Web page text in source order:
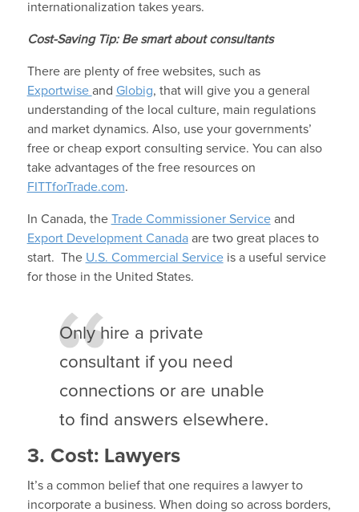
internationalization takes years.
Cost-Saving Tip: Be smart about consultants
There are plenty of free websites, such as
Exportwise and Globig, that will give you a general
understanding of the local culture, main regulations
and market dynamics. Also, use your governments’
free or cheap export consulting service. You can also
take advantages of the free resources on
FITTforTrade.com.
In Canada, the Trade Commissioner Serviceand
Export Development Canadaare two great places to
start. The U.S. Commercial Serviceis a useful service
for those in the United States.
Only hire a private
consultant if you need
connections or are unable
to find answers elsewhere.
3. Cost: Lawyers
It’s a common belief that one requires a lawyer to
incorporate a business. When doing so across borders,